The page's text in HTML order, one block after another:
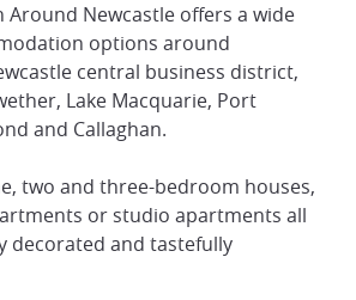
Newcastle offers a wide
options around
central business district,
Lake Macquarie, Port
and Callaghan.
two and three-bedroom houses,
or studio apartments all
decorated and tastefully